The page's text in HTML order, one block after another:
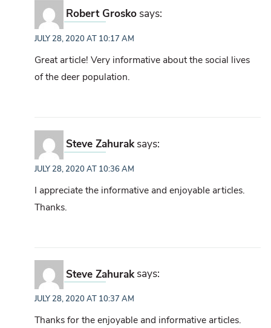
Robert Grosko says:
JULY 28, 2020 AT 10:17 AM
Great article! Very informative about the social lives
of the deer population.
Steve Zahuraksays:
JULY 28, 2020 AT 10:36 AM
I appreciate the informative and enjoyable articles.
Thanks.
Steve Zahuraksays:
JULY 28, 2020 AT 10:37 AM
Thanks for the enjoyable and informative articles.